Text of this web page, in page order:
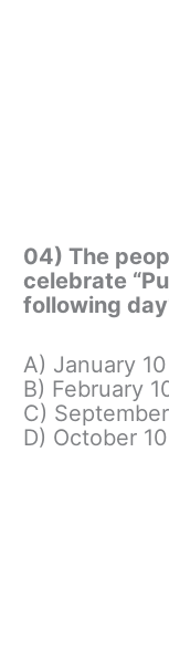
04) The
celebrate
following
A) January 10
B) February
C)
D) October 10